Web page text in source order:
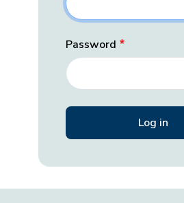
Password